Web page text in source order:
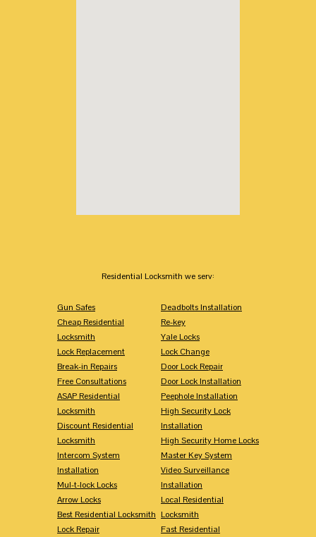
Residential Locksmith we serv:
Gun Safes
Cheap Residential
Locksmith
Lock Replacement
Break-in Repairs
Free Consultations
ASAP Residential
Locksmith
Discount Residential
Locksmith
Intercom System
Installation
Mul-t-lock Locks
Arrow Locks
Best Residential Locksmith
Lock Repair
Deadbolts Installation
Re-key
Yale Locks
Lock Change
Door Lock Repair
Door Lock Installation
Peephole Installation
High Security Lock
Installation
High Security Home Locks
Master Key System
Video Surveillance
Installation
Local Residential
Locksmith
Fast Residential